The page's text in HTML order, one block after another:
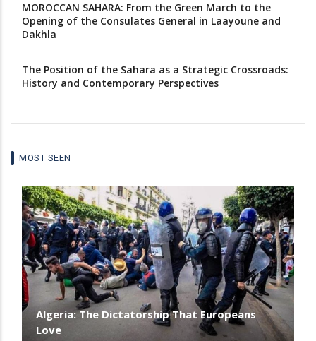
MOROCCAN SAHARA: From the Green March to the
Opening of the Consulates General in Laayoune and
Dakhla
The Position of the Sahara as a Strategic Crossroads:
History and Contemporary Perspectives
MOST SEEN
Algeria: The Dictatorship That Europeans
Love